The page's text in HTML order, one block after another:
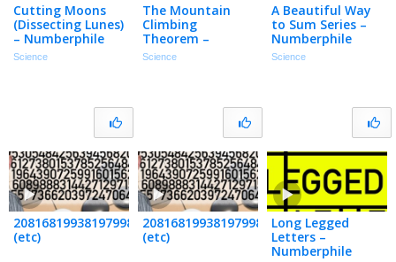
Cutting Moons
(Dissecting Lunes)
– Numberphile
Science
The Mountain
Climbing
Theorem –
Numberphile
Science
A Beautiful Way
to Sum Series –
Numberphile
Science
(etc)
(etc)
Long Legged
Letters –
Numberphile